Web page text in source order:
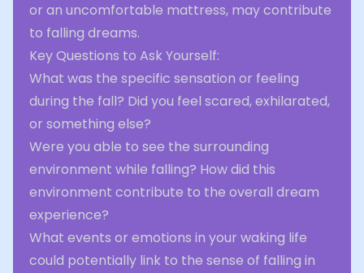
or an uncomfortable mattress, may contribute
to falling dreams.
Key Questions to Ask Yourself:
What was the specific sensation or feeling
during the fall? Did you feel scared, exhilarated,
or something else?
Were you able to see the surrounding
environment while falling? How did this
environment contribute to the overall dream
experience?
What events or emotions in your waking life
could potentially link to the sense of falling in